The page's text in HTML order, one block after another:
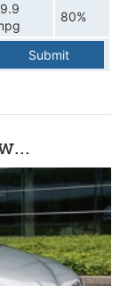
80%
Submit